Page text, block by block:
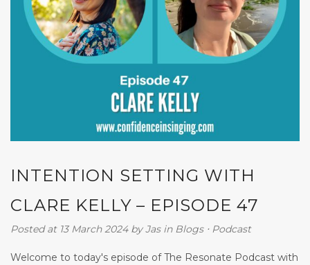
INTENTION SETTING WITH
CLARE KELLY – EPISODE 47
Posted at 13 March 2024 byJas in Blogs⋅ Podcast
Welcome to today's episode of The Resonate Podcast with